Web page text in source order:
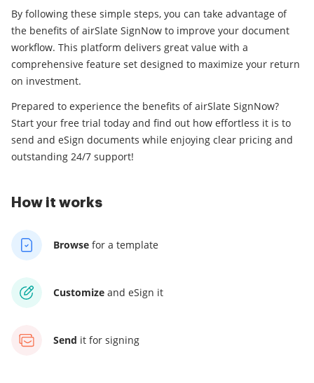
By following these simple steps, you can take advantage of
the benefits of airSlate SignNow to improve your document
workflow. This platform delivers great value with a
comprehensive feature set designed to maximize your return
on investment.
Prepared to experience the benefits of airSlate SignNow?
Start your free trial today and find out how effortless it is to
send and eSign documents while enjoying clear pricing and
outstanding 24/7 support!
How it works
Browse for a template
Customize and eSign it
Send it for signing